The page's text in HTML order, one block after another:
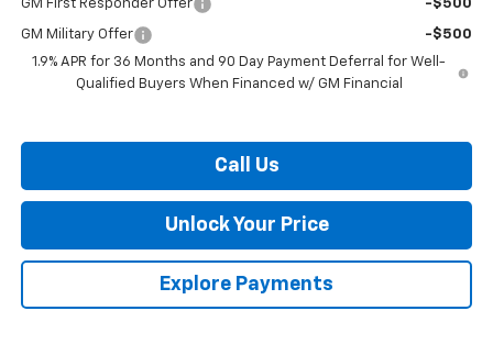
GM First Responder Offer -$500
GM Military Offer
-$500
1.9% APR for 36 Months and 90 Day Payment Deferral for Well-
Qualified Buyers When Financed w/ GM Financial
Call Us
Unlock Your Price
Explore Payments